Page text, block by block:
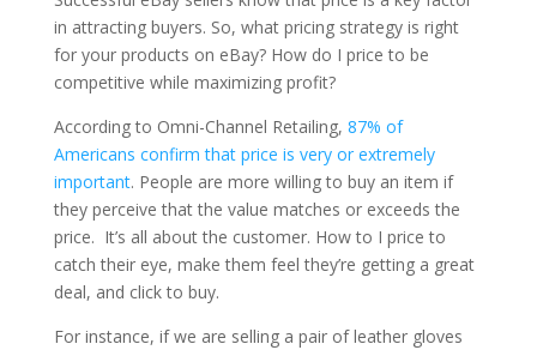
in attracting buyers. So, what pricing strategy is right
for your products on eBay? How do I price to be
competitive while maximizing profit?
According to Omni-Channel Retailing, 87% of
Americans confirm that price is very or extremely
important. People are more willing to buy an item if
they perceive that the value matches or exceeds the
price. It’s all about the customer. How to I price to
catch their eye, make them feel they’re getting a great
deal, and click to buy.
For instance, if we are selling a pair of leather gloves